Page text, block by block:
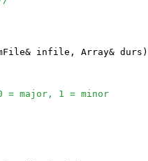
infile, Array&
= major, 1 = minor